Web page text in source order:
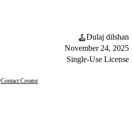
Dulaj dilshan
November 24, 2025
Single-Use License
Contact Creator